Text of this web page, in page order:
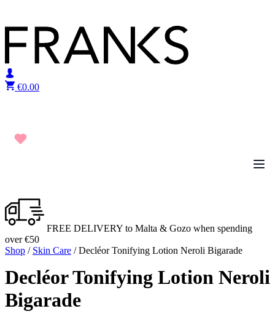
€0.00
FREE DELIVERY to Malta & Gozo when spending
over €50
Shop / Skin Care / Decléor Tonifying Lotion Neroli Bigarade
Decléor Tonifying Lotion Neroli
Bigarade